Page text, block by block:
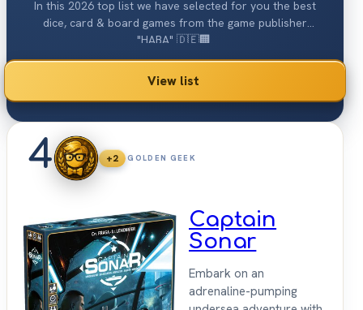
In this 2026 top list we have selected for you the best
dice, card & board games from the game publisher
"HABA" 🇩🇪🏢.
View list
4 +2 GOLDEN GEEK
Captain
Sonar
Embark on an
adrenaline-pumping